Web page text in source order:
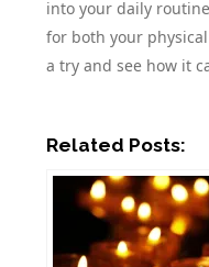
into your daily
for both your
a try and see how it
Related Posts: